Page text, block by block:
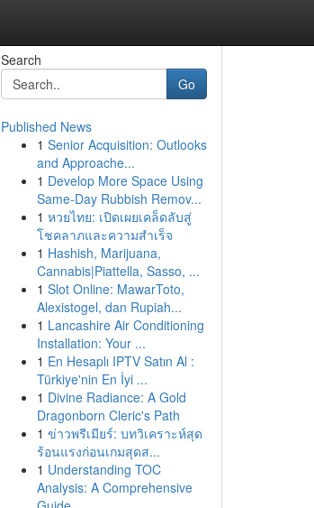
Search
Go
Published News
1 Senior Acquisition: Outlooks
and Approache...
1 Develop More Space Using
Same-Day Rubbish Remov...
1 หวยไทย: เปิดเผยเคล็ดลับสู่
โชคลาภและความสำเร็จ
1 Hashish, Marijuana,
Cannabis|Piattella, Sasso, ...
1 Slot Online: MawarToto,
Alexistogel, dan Rupiah...
1 Lancashire Air Conditioning
Installation: Your ...
1 En Hesaplı IPTV Satın Al :
Türkiye'nin En İyi ...
1 Divine Radiance: A Gold
Dragonborn Cleric's Path
1 ข่าวพรีเมียร์: บทวิเคราะห์สุด
ร้อนแรงก่อนเกมสุดส...
1 Understanding TOC
Analysis: A Comprehensive